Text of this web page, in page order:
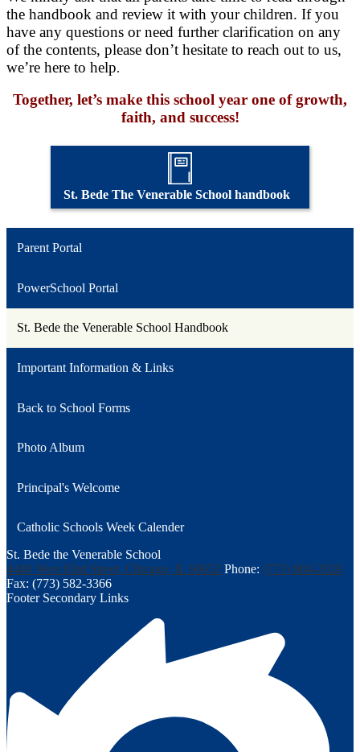
the handbook and review it with your children. If you
have any questions or need further clarification on any
of the contents, please don’t hesitate to reach out to us,
we’re here to help.
Together, let’s make this school year one of growth,
faith, and success!
St. Bede The Venerable School handbook
Parent Portal
PowerSchool Portal
St. Bede the Venerable School Handbook
Important Information & Links
Back to School Forms
Photo Album
Principal's Welcome
Catholic Schools Week Calender
St. Bede the Venerable School
4440 West 83rd Street, Chicago, IL 60652 Phone: (773) 884-2020
Fax: (773) 582-3366
Footer Secondary Links